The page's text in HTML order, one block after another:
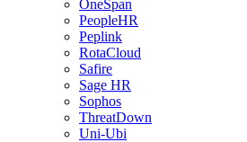
OneSpan
PeopleHR
Peplink
RotaCloud
Safire
Sage HR
Sophos
ThreatDown
Uni-Ubi